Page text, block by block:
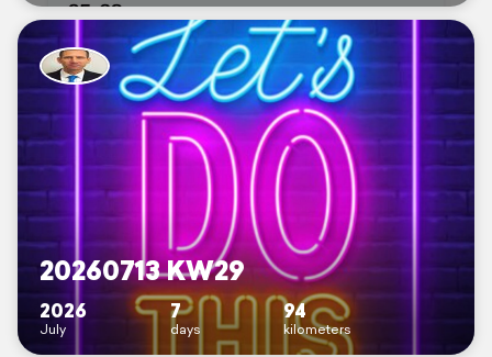
20260713 KW29
2026
July
7
days
94
kilometers